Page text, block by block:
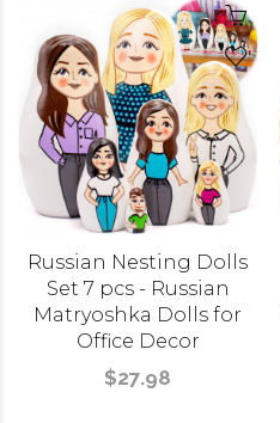
Russian Nesting Dolls
Set 7 pcs - Russian
Matryoshka Dolls for
Office Decor
$27.98